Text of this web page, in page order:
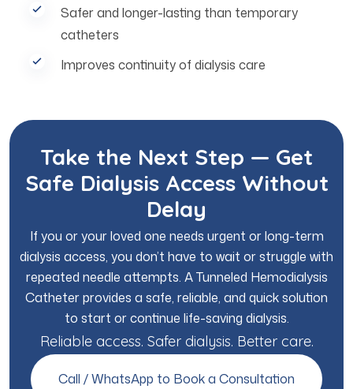
Safer and longer-lasting than temporary
catheters
Improves continuity of dialysis care
Take the Next Step — Get
Safe Dialysis Access Without
Delay
If you or your loved one needs urgent or long-term
dialysis access, you don’t have to wait or struggle with
repeated needle attempts. A Tunneled Hemodialysis
Catheter provides a safe, reliable, and quick solution
to start or continue life-saving dialysis.
Reliable access. Safer dialysis. Better care.
Call / WhatsApp to Book a Consultation